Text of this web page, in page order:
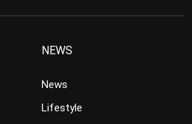
NEWS
News
Lifestyle